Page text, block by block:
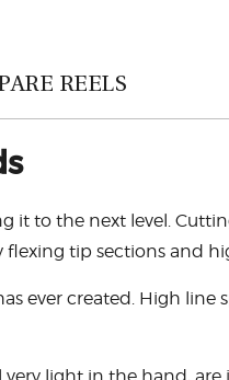
to the next level.
tip sections and
ever created. High
REELS